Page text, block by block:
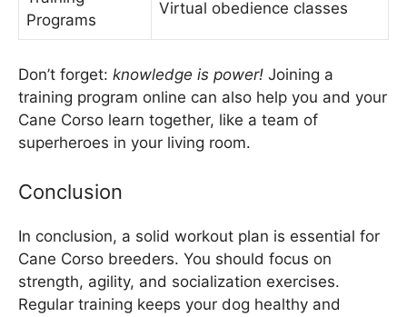
Programs
Virtual obedience classes
Don’t forget: knowledge is power! Joining a
training program online can also help you and your
Cane Corso learn together, like a team of
superheroes in your living room.
Conclusion
In conclusion, a solid workout plan is essential for
Cane Corso breeders. You should focus on
strength, agility, and socialization exercises.
Regular training keeps your dog healthy and